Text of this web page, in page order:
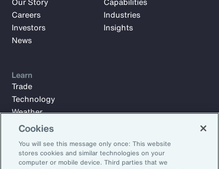
Subscribe to Aon Insights for weekly articles, reports, and
Careers
Investors
News
Industries
Insights
Learn
Trade
Technology
Weather
Workforce
Cookies
You will see this message only once: This website
stores cookies and similar technologies on your
computer or mobile device. Third parties that we